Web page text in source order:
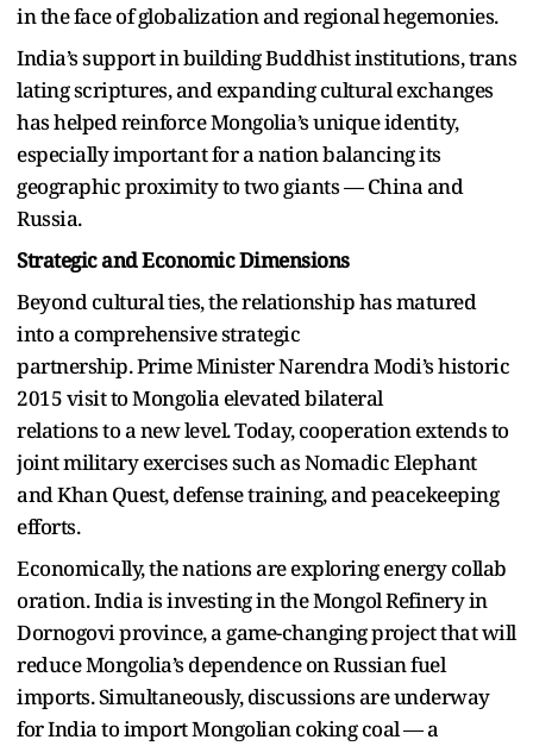
in the face of globalization and regional hegemonies.
India’s support in building Buddhist institutions, trans
lating scriptures, and expanding cultural exchanges
has helped reinforce Mongolia’s unique identity,
especially important for a nation balancing its
geographic proximity to two giants — China and
Russia.
Strategic and Economic Dimensions
Beyond cultural ties, the relationship has matured
into a comprehensive strategic
partnership. Prime Minister Narendra Modi’s historic
2015 visit to Mongolia elevated bilateral
relations to a new level. Today, cooperation extends to
joint military exercises such as Nomadic Elephant
and Khan Quest, defense training, and peacekeeping
efforts.
Economically, the nations are exploring energy collab
oration. India is investing in the Mongol Refinery in
Dornogovi province, a game-changing project that will
reduce Mongolia’s dependence on Russian fuel
imports. Simultaneously, discussions are underway
for India to import Mongolian coking coal — a